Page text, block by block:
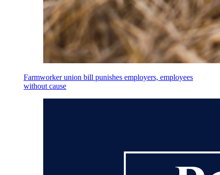
Farmworker union bill punishes employers, employees
without cause